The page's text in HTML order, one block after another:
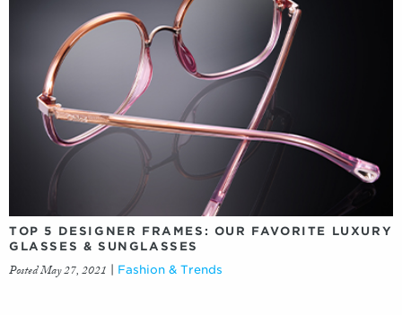
TOP 5 DESIGNER FRAMES: OUR FAVORITE LUXURY
GLASSES & SUNGLASSES
Posted May 27, 2021 Fashion & Trends